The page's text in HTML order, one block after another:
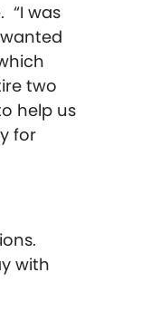
“I was
two
help us
for
with